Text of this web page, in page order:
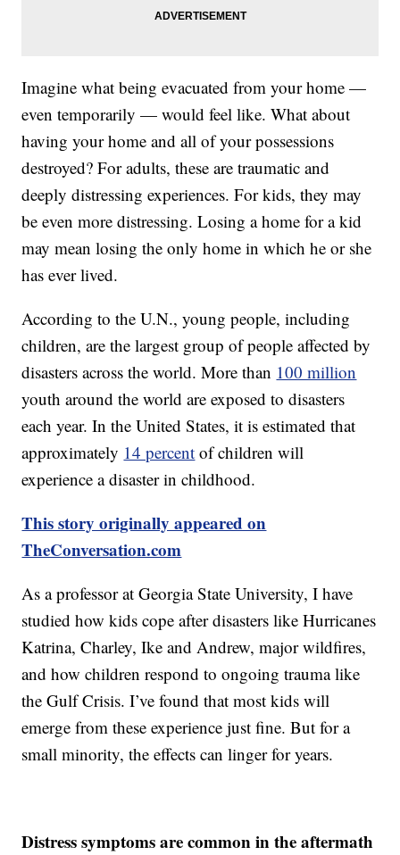
Imagine what being evacuated from your home —
even temporarily — would feel like. What about
having your home and all of your possessions
destroyed? For adults, these are traumatic and
deeply distressing experiences. For kids, they may
be even more distressing. Losing a home for a kid
may mean losing the only home in which he or she
has ever lived.
According to the U.N., young people, including
children, are the largest group of people affected by
disasters across the world. More than 100 million
youth around the world are exposed to disasters
each year. In the United States, it is estimated that
approximately 14 percent of children will
experience a disaster in childhood.
This story originally appeared on
TheConversation.com
As a professor at Georgia State University, I have
studied how kids cope after disasters like Hurricanes
Katrina, Charley, Ike and Andrew, major wildfires,
and how children respond to ongoing trauma like
the Gulf Crisis. I’ve found that most kids will
emerge from these experience just fine. But for a
small minority, the effects can linger for years.
Distress symptoms are common in the aftermath